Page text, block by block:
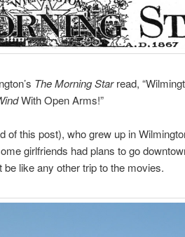
The Morning Starread,
With Open Arms!”
of this post), who grew up in
girlfriends had plans to go
like any other trip to the movies.